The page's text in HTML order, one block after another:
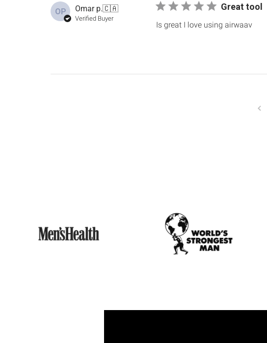
OP Omar p.🇨🇦
Verified Buyer
Great tool
Is great I love using airwaav